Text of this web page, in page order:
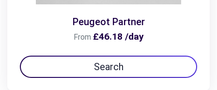
Peugeot Partner
From £46.18 /day
Search